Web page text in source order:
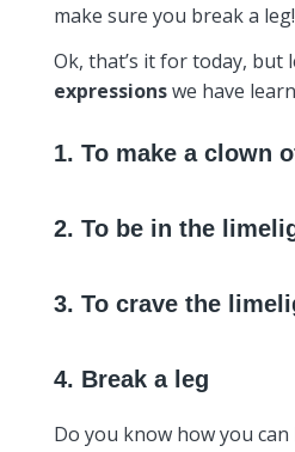
make sure you break a
Ok, that’s it for today, but
expressionswe have
1. To make a clown
2. To be in the
3. To crave the
4. Break a leg
Do you know how you can